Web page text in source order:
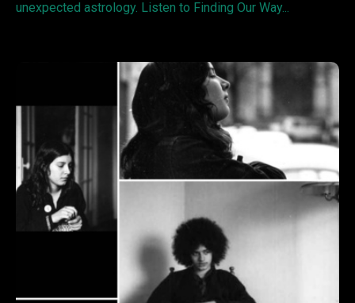
unexpected astrology. Listen to Finding Our Way...